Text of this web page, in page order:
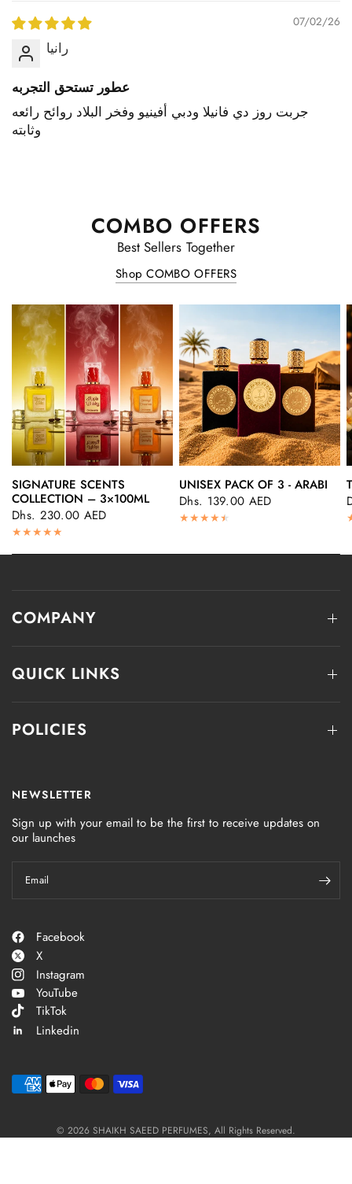
07/02/26
رانيا
عطور تستحق التجربه
جربت روز دي فانيلا ودبي أفينيو وفخر البلاد روائح رائعه
وثابته
COMBO OFFERS
Best Sellers Together
Shop COMBO OFFERS
QUICK VIEW
SIGNATURE SCENTS
COLLECTION – 3×100ML
Dhs. 230.00 AED
QUICK VIEW
UNISEX PACK OF 3 - ARABI
Dhs. 139.00 AED
COMPANY
QUICK LINKS
POLICIES
NEWSLETTER
Sign up with your email to be the first to receive updates on
our launches
Email
Facebook
X
Instagram
YouTube
TikTok
Linkedin
© 2026 SHAIKH SAEED PERFUMES, All Rights Reserved.